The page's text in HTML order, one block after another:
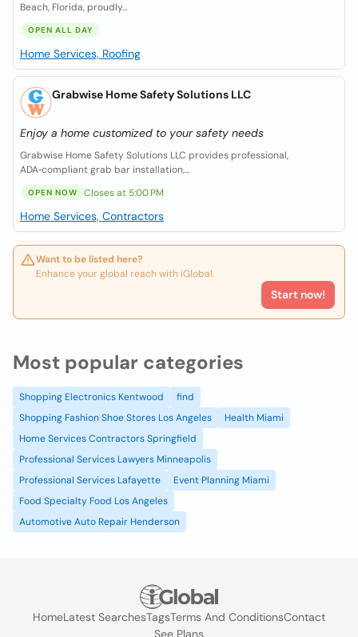
Beach, Florida, proudly...
OPEN ALL DAY
Home Services, Roofing
Grabwise Home Safety Solutions LLC
Enjoy a home customized to your safety needs
Grabwise Home Safety Solutions LLC provides professional,
ADA‑compliant grab bar installation,...
OPEN NOW Closes at 5:00 PM
Home Services, Contractors
Want to be listed here?
Enhance your global reach with iGlobal.
Start now!
Most popular categories
Shopping Electronics Kentwood
find
Shopping Fashion Shoe Stores Los Angeles
Health Miami
Home Services Contractors Springfield
Professional Services Lawyers Minneapolis
Professional Services Lafayette
Event Planning Miami
Food Specialty Food Los Angeles
Automotive Auto Repair Henderson
HomeLatest SearchesTagsTerms And ConditionsContact
See Plans